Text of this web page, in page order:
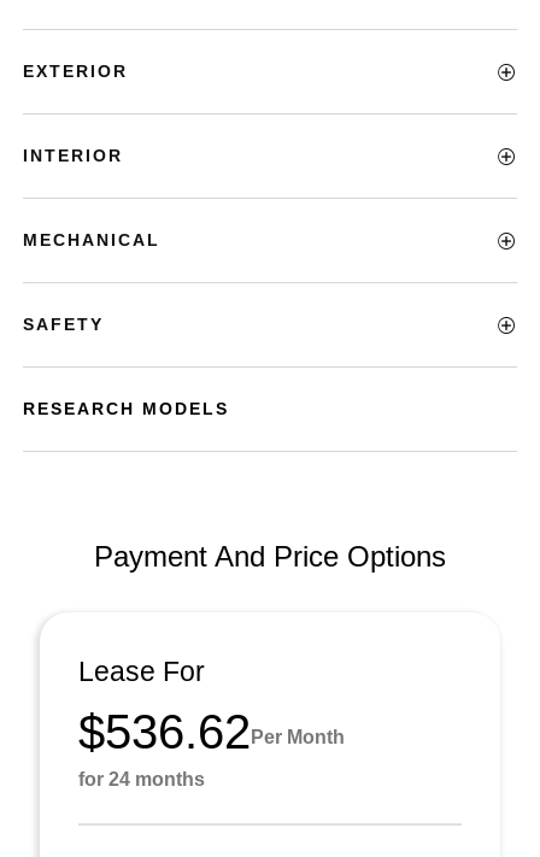
EXTERIOR
INTERIOR
MECHANICAL
SAFETY
RESEARCH MODELS
Payment And Price Options
Lease For
$536.62 Per Month
for 24 months